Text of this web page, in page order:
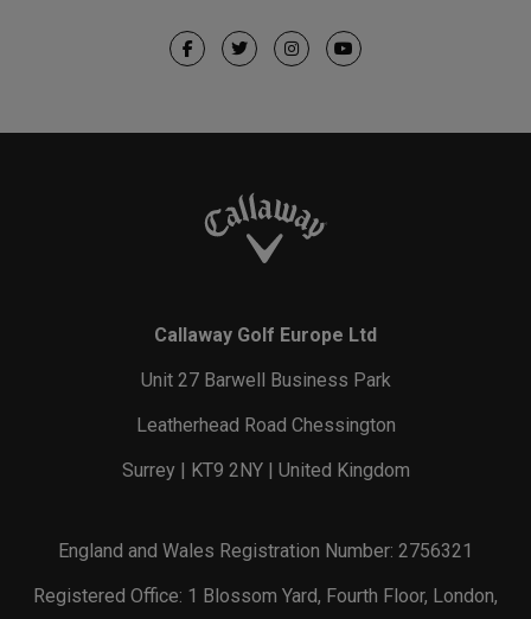
Callaway Golf Europe Ltd
Unit 27 Barwell Business Park
Leatherhead Road Chessington
Surrey | KT9 2NY | United Kingdom
England and Wales Registration Number: 2756321
Registered Office: 1 Blossom Yard, Fourth Floor, London,